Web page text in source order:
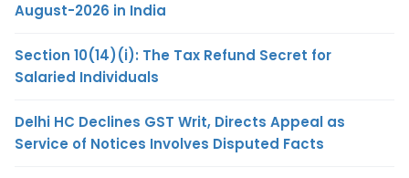
August-2026 in India
Section 10(14)(i): The Tax Refund Secret for
Salaried Individuals
Delhi HC Declines GST Writ, Directs Appeal as
Service of Notices Involves Disputed Facts